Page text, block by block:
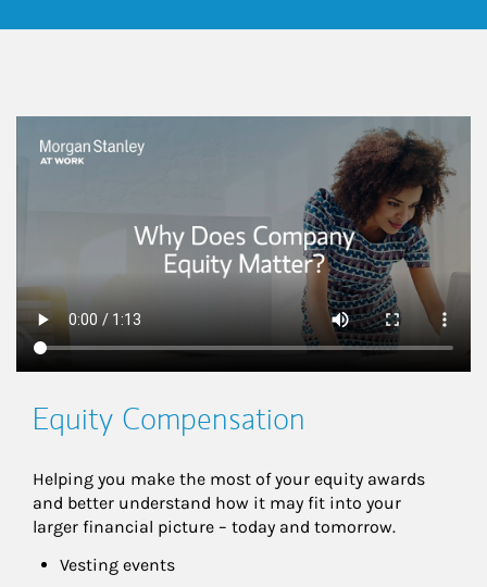
This is a
Equity Compensation
Helping you make the most of your equity awards
and better understand how it may fit into your
larger financial picture – today and tomorrow.
Vesting events